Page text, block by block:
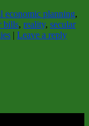
economic planning,
bills, reality, secular
| Leave a reply